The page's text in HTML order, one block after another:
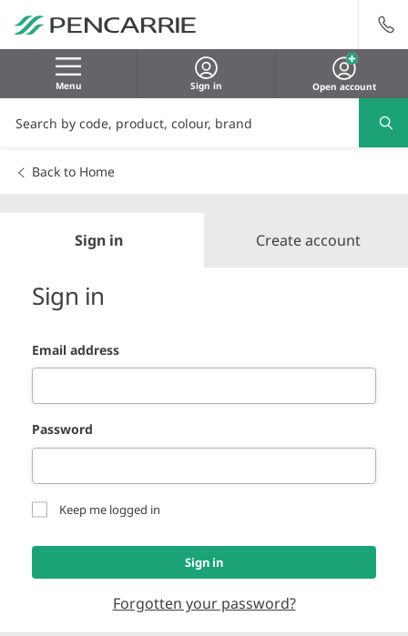
Menu Sign in Open account
Back to Home
Sign in Create account
Sign in
Email address
Password
Keep me logged in
Sign in
Forgotten your password?